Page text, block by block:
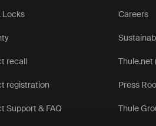
Locks
recall
registration
Support & FAQ
Careers
Thule.net
Press
Thule